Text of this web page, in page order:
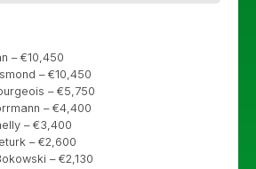
– €10,450
– €10,450
– €5,750
– €4,400
– €3,400
– €2,600
– €2,130